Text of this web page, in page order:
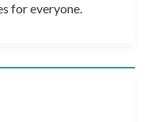
for everyone.